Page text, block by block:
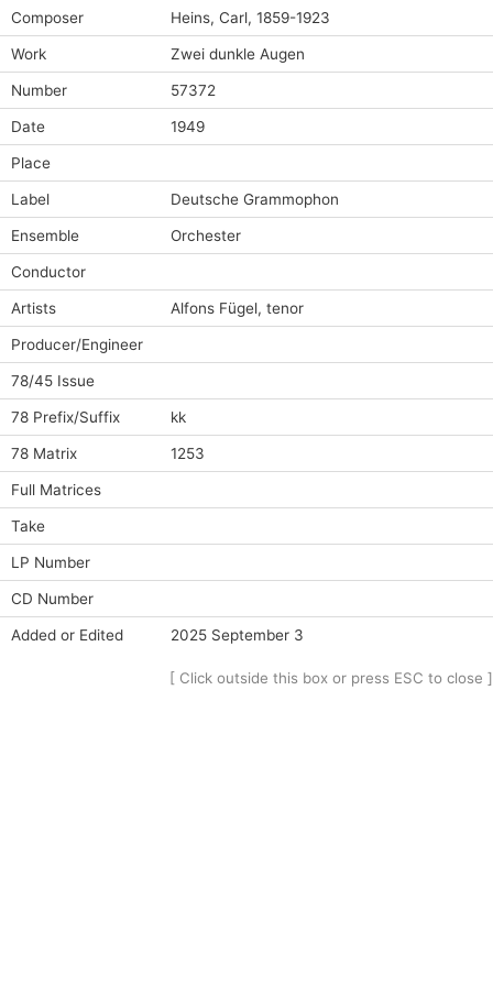
Composer Heins, Carl, 1859-1923
Work Zwei dunkle Augen
Number 57372
Date 1949
Place
Label Deutsche Grammophon
Ensemble Orchester
Conductor
Artists Alfons Fügel, tenor
Producer/Engineer
78/45 Issue
78 Prefix/Suffix kk
78 Matrix 1253
Full Matrices
Take
LP Number
CD Number
Added or Edited 2025 September 3
[ Click outside this box or press ESC to close ]